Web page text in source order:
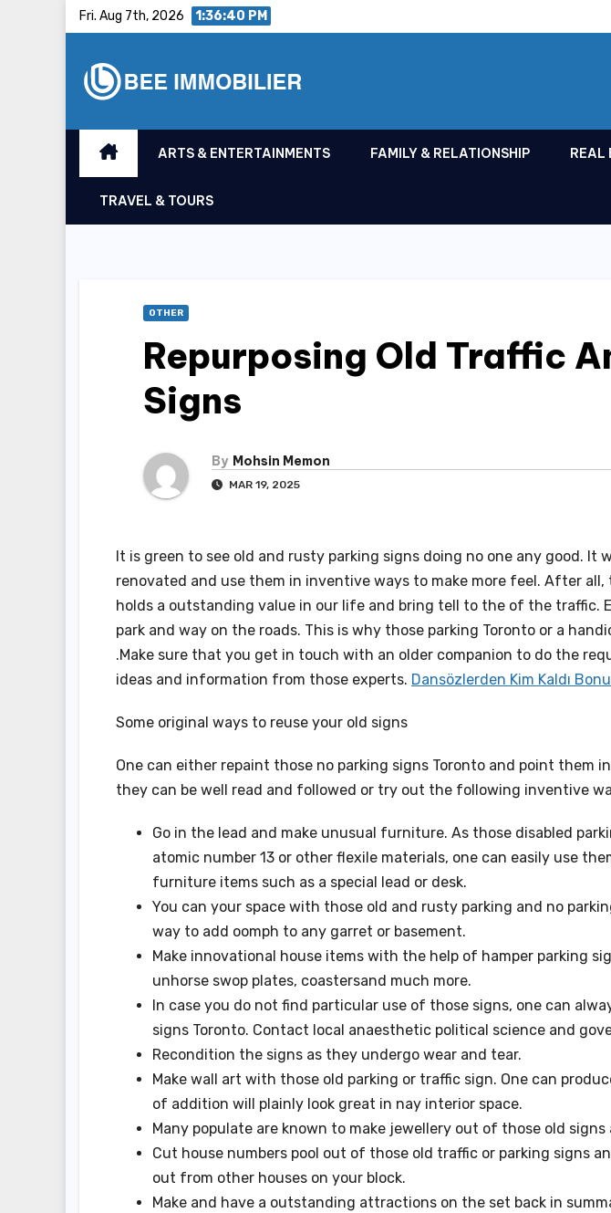
Fri. Aug 7th, 2026 1:36:41 PM
ARTS & ENTERTAINMENTS FAMILY & RELATIONSHIP REAL
TRAVEL & TOURS
OTHER
Repurposing Old Traffic
Signs
By Mohsin Memon
MAR 19, 2025
It is green to see old and rusty parking signs doing no one any good. It
renovated and use them in inventive ways to make more feel. After all,
holds a outstanding value in our life and bring tell to the of the traffic.
park and way on the roads. This is why those parking Toronto or a
.Make sure that you get in touch with an older companion to do the
ideas and information from those experts. Dansözlerden Kim Kaldı
Some original ways to reuse your old signs
One can either repaint those no parking signs Toronto and point them
they can be well read and followed or try out the following inventive
Go in the lead and make unusual furniture. As those disabled
atomic number 13 or other flexile materials, one can easily use
furniture items such as a special lead or desk.
You can your space with those old and rusty parking and no
way to add oomph to any garret or basement.
Make innovational house items with the help of hamper parking
unhorse swop plates, coastersand much more.
In case you do not find particular use of those signs, one can
signs Toronto. Contact local anaesthetic political science and
Recondition the signs as they undergo wear and tear.
Make wall art with those old parking or traffic sign. One can
of addition will plainly look great in nay interior space.
Many populate are known to make jewellery out of those old signs
Cut house numbers pool out of those old traffic or parking signs
out from other houses on your block.
Make and have a outstanding attractions on the set back in